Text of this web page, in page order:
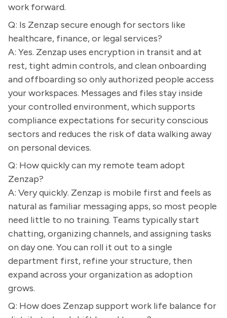
work forward.
Q: Is Zenzap secure enough for sectors like
healthcare, finance, or legal services?
A: Yes. Zenzap uses encryption in transit and at
rest, tight admin controls, and clean onboarding
and offboarding so only authorized people access
your workspaces. Messages and files stay inside
your controlled environment, which supports
compliance expectations for security conscious
sectors and reduces the risk of data walking away
on personal devices.
Q: How quickly can my remote team adopt
Zenzap?
A: Very quickly. Zenzap is mobile first and feels as
natural as familiar messaging apps, so most people
need little to no training. Teams typically start
chatting, organizing channels, and assigning tasks
on day one. You can roll it out to a single
department first, refine your structure, then
expand across your organization as adoption
grows.
Q: How does Zenzap support work life balance for